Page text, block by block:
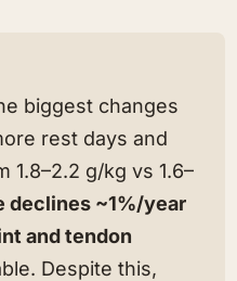
biggest changes
rest days and
1.8–2.2 g/kg vs 1.6–
declines ~1%/year
and tendon
Despite this,